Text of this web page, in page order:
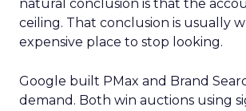
natural conclusion is that the
ceiling. That conclusion is usually
expensive place to stop looking.
Google built PMax and Brand
demand. Both win auctions using